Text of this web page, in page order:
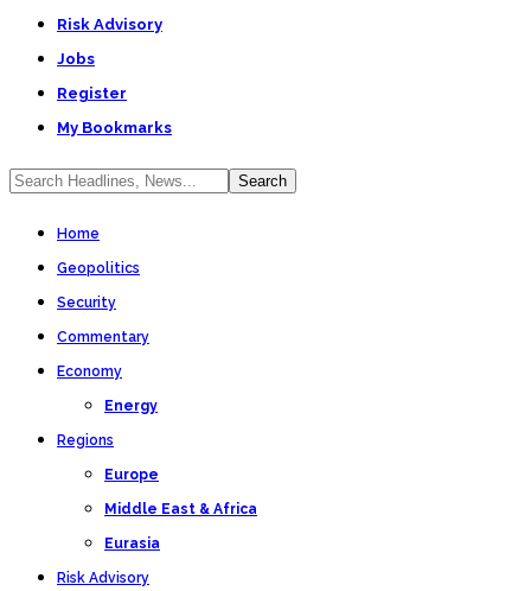
Risk Advisory
Jobs
Register
My Bookmarks
Home
Geopolitics
Security
Commentary
Economy
Energy
Regions
Europe
Middle East & Africa
Eurasia
Risk Advisory